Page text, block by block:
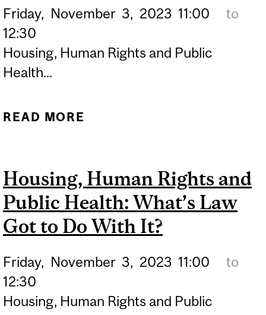
DISINFORMATION IN
Friday, November 3, 2023 11:00
to
12:30
Housing, Human Rights and Public
Health...
READ MORE
GOT TO DO WITH IT?
Housing, Human Rights and
Public Health: What’s Law
Got to Do With It?
Friday, November 3, 2023 11:00
to
12:30
Housing, Human Rights and Public